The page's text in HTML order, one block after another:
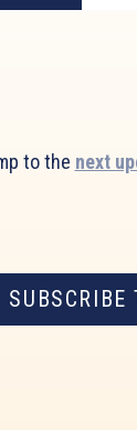
to the next
SUBSCRIBE